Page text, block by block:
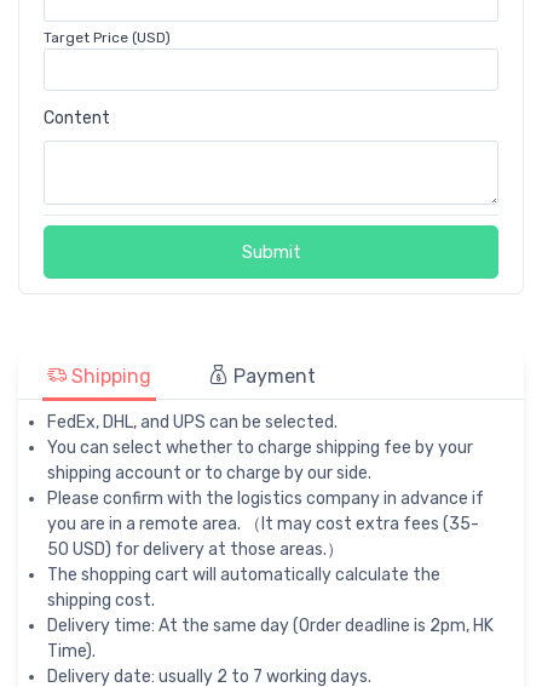
Target Price (USD)
Content
Submit
Shipping Payment
FedEx, DHL, and UPS can be selected.
You can select whether to charge shipping fee by your
shipping account or to charge by our side.
Please confirm with the logistics company in advance if
you are in a remote area. （It may cost extra fees (35-
50 USD) for delivery at those areas.）
The shopping cart will automatically calculate the
shipping cost.
Delivery time: At the same day (Order deadline is 2pm, HK
Time).
Delivery date: usually 2 to 7 working days.